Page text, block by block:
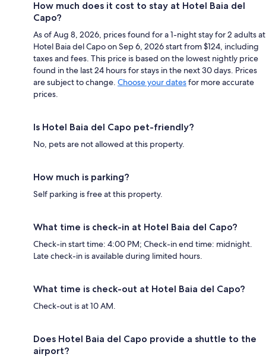
How much does it cost to stay at Hotel Baia del
Capo?
As of Aug 8, 2026, prices found for a 1-night stay for 2 adults at
Hotel Baia del Capo on Sep 6, 2026 start from $124, including
taxes and fees. This price is based on the lowest nightly price
found in the last 24 hours for stays in the next 30 days. Prices
are subject to change. Choose your datesfor more accurate
prices.
Is Hotel Baia del Capo pet-friendly?
No, pets are not allowed at this property.
How much is parking?
Self parking is free at this property.
What time is check-in at Hotel Baia del Capo?
Check-in start time: 4:00 PM; Check-in end time: midnight.
Late check-in is available during limited hours.
What time is check-out at Hotel Baia del Capo?
Check-out is at 10 AM.
Does Hotel Baia del Capo provide a shuttle to the
airport?